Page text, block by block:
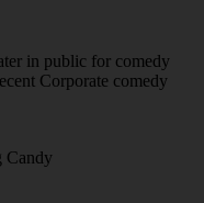
in public for comedy
Corporate comedy
Candy